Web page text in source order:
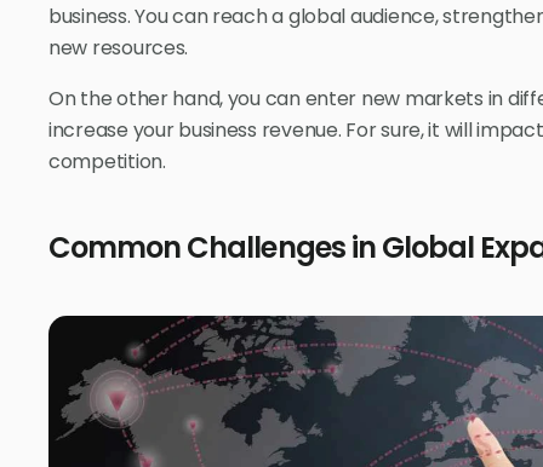
business. You can reach a global audience,
new resources.
On the other hand, you can enter new markets in
increase your business revenue. For sure, it will
competition.
Common Challenges in Global